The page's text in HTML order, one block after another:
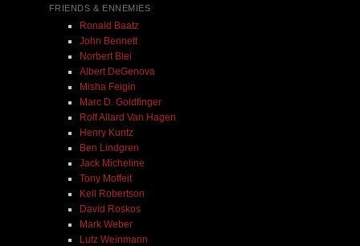
FRIENDS & ENNEMIES
Ronald Baatz
John Bennett
Norbert Blei
Albert DeGenova
Misha Feigin
Marc D. Goldfinger
Rolf Allard Van Hagen
Henry Kuntz
Ben Lindgren
Jack Micheline
Tony Moffeit
Kell Robertson
David Roskos
Mark Weber
Lutz Weinmann